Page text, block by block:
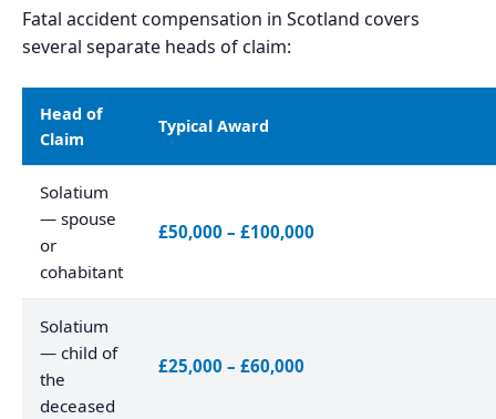
Fatal accident compensation in Scotland covers
several separate heads of claim:
Head of
Claim
Typical Award
Solatium
— spouse
or
cohabitant
£50,000 – £100,000
Solatium
— child of
the
deceased
£25,000 – £60,000